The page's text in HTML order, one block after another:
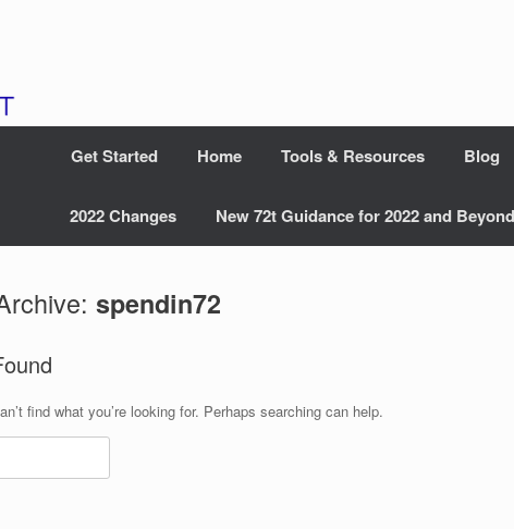
Get Started Home Tools & Resources Blog
2022 Changes New 72t Guidance for 2022 and Beyond
spendin72
find what you’re looking for. Perhaps searching can help.